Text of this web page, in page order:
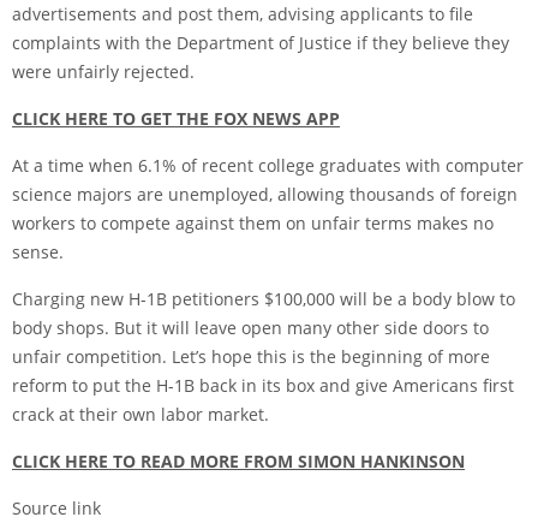
advertisements and post them, advising applicants to file
complaints with the Department of Justice if they believe they
were unfairly rejected.
CLICK HERE TO GET THE FOX NEWS APP
At a time when 6.1% of recent college graduates with computer
science majors are unemployed, allowing thousands of foreign
workers to compete against them on unfair terms makes no
sense.
Charging new H-1B petitioners $100,000 will be a body blow to
body shops. But it will leave open many other side doors to
unfair competition. Let’s hope this is the beginning of more
reform to put the H-1B back in its box and give Americans first
crack at their own labor market.
CLICK HERE TO READ MORE FROM SIMON HANKINSON
Source link